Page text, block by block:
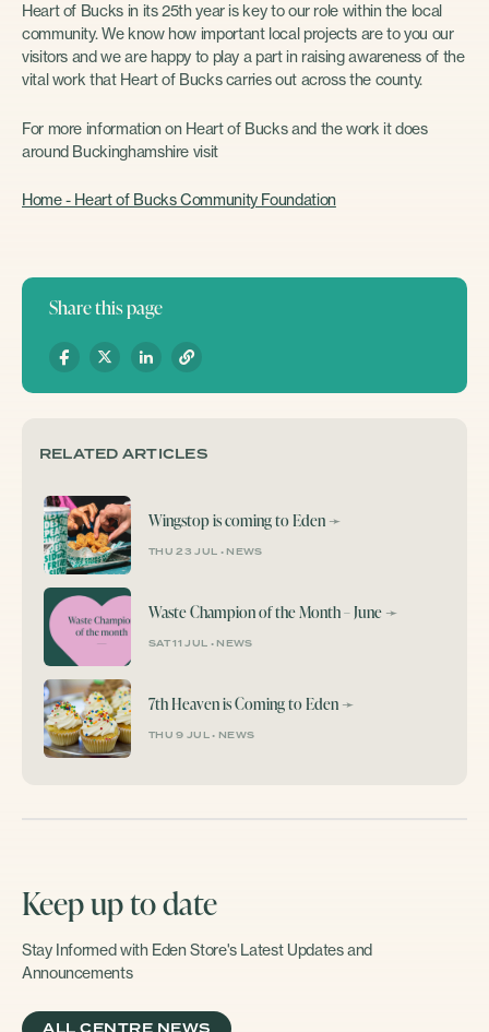
Heart of Bucks in its 25th year is key to our role within the local
community. We know how important local projects are to you our
visitors and we are happy to play a part in raising awareness of the
vital work that Heart of Bucks carries out across the county.
For more information on Heart of Bucks and the work it does
around Buckinghamshire visit
Home - Heart of Bucks Community Foundation
Share this page
RELATED ARTICLES
Wingstop is coming to Eden ➛
THU 23 JUL •NEWS
Waste Champion of the Month – June ➛
SAT 11 JUL •NEWS
7th Heaven is Coming to Eden ➛
THU 9 JUL• NEWS
Keep up to date
Stay Informed with Eden Store's Latest Updates and
Announcements